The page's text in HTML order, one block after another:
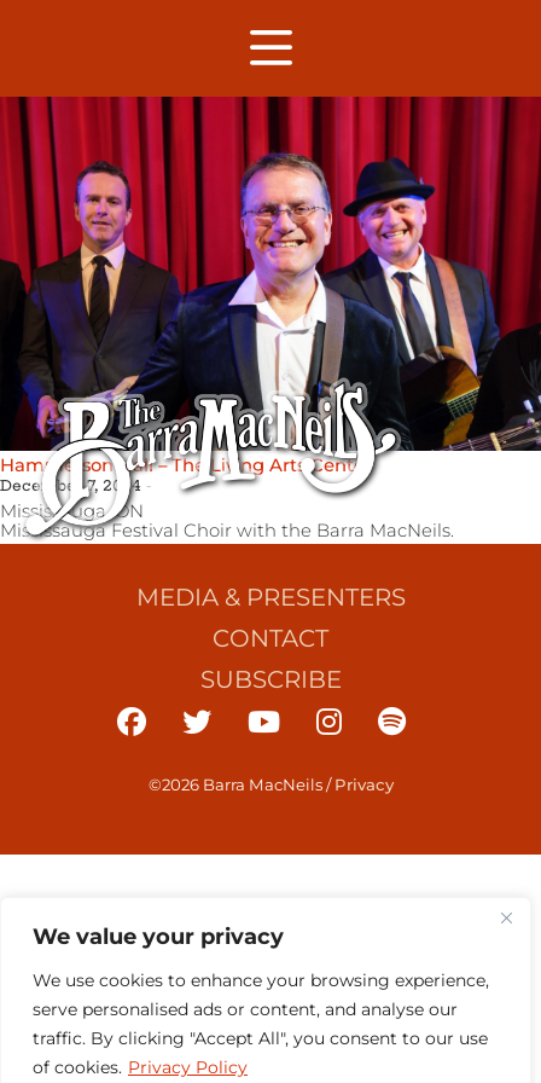
We value your privacy
We use cookies to enhance your browsing experience,
serve personalised ads or content, and analyse our
traffic. By clicking "Accept All", you consent to our use
of cookies. Privacy Policy
Hammerson Hall – The Living Arts Center
December 7, 2024
Mississauga,ON
Mississauga Festival Choir with the Barra MacNeils.
MEDIA & PRESENTERS
CONTACT
SUBSCRIBE
©2026 Barra MacNeils/Privacy